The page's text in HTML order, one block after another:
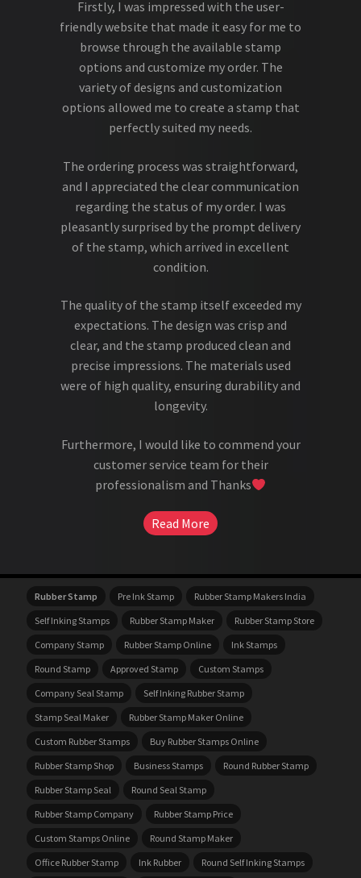
Firstly, I was impressed with the user-
friendly website that made it easy for me to
browse through the available stamp
options and customize my order. The
variety of designs and customization
options allowed me to create a stamp that
perfectly suited my needs.
The ordering process was straightforward,
and I appreciated the clear communication
regarding the status of my order. I was
pleasantly surprised by the prompt delivery
of the stamp, which arrived in excellent
condition.
The quality of the stamp itself exceeded my
expectations. The design was crisp and
clear, and the stamp produced clean and
precise impressions. The materials used
were of high quality, ensuring durability and
longevity.
Furthermore, I would like to commend your
customer service team for their
professionalism and Thanks
Read More
Rubber Stamp Pre Ink Stamp
Rubber Stamp Makers India
Self Inking Stamps
Rubber Stamp Maker
Rubber Stamp Store
Company Stamp
Rubber Stamp Online
Ink Stamps
Round Stamp
Approved Stamp
Custom Stamps
Company Seal Stamp
Self Inking Rubber Stamp
Stamp Seal Maker
Rubber Stamp Maker Online
Custom Rubber Stamps
Buy Rubber Stamps Online
Rubber Stamp Shop
Business Stamps
Round Rubber Stamp
Rubber Stamp Seal
Round Seal Stamp
Rubber Stamp Company
Rubber Stamp Price
Custom Stamps Online
Round Stamp Maker
Office Rubber Stamp
Ink Rubber
Round Self Inking Stamps